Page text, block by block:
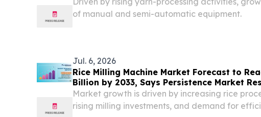
of manual and semi-automatic equipment.
Jul. 6, 2026
Rice Milling Machine Market Forecast to
Billion by 2033, Says Persistence Market
Market growth is driven by increasing rice
rising milling investments, and demand for